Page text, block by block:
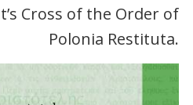
Cross of the Order of
Polonia Restituta.